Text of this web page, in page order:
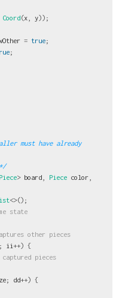
Coord(x y));
= true;
;
must have already
Piece> board Piece color
<>();
state
other pieces
; ii++) {
pieces
; dd++) {